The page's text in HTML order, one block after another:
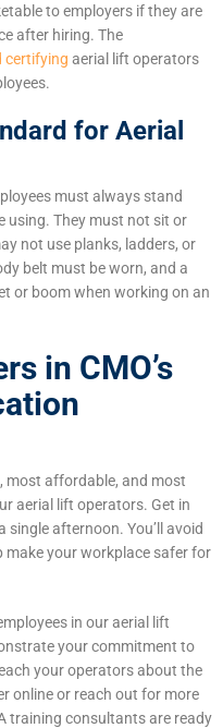
to employers if they are
after hiring. The
certifying aerial lift operators
for Aerial
must always stand
using. They must not sit or
not use planks, ladders, or
belt must be worn, and a
or boom when working on an
in CMO’s
most affordable, and most
aerial lift operators. Get in
afternoon. You’ll avoid
make your workplace safer for
in our aerial lift
your commitment to
your operators about the
online or reach out for more
training consultants are ready